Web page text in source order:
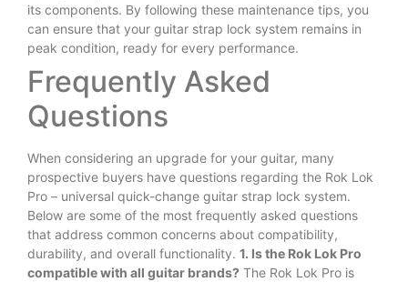
its components. By following these maintenance tips, you
can ensure that your guitar strap lock system remains in
peak condition, ready for every performance.
Frequently Asked
Questions
When considering an upgrade for your guitar, many
prospective buyers have questions regarding the Rok Lok
Pro – universal quick-change guitar strap lock system.
Below are some of the most frequently asked questions
that address common concerns about compatibility,
durability, and overall functionality. 1. Is the Rok Lok Pro
compatible with all guitar brands? The Rok Lok Pro is